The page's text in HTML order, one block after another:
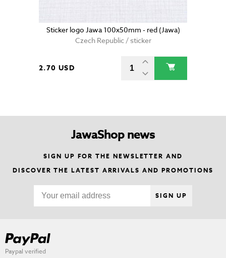
Sticker logo Jawa 100x50mm - red (Jawa)
Czech Republic / sticker
2.70 USD
JawaShop news
SIGN UP FOR THE NEWSLETTER AND
DISCOVER THE LATEST ARRIVALS AND PROMOTIONS
SIGN UP
Paypal verified